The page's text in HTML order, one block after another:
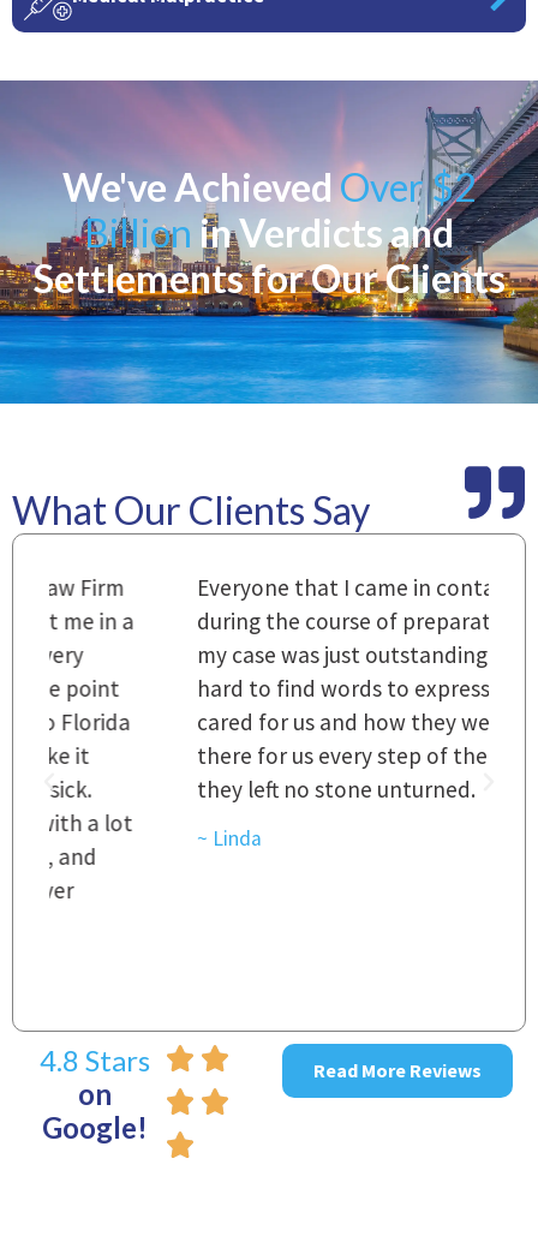
We've AchievedOver $2
Billion in Verdicts and
Settlements for Our Clients
What Our Clients Say
Everyone that I came in contact with
during the course of preparation for
my case was just outstanding. [It's]
hard to find words to express how they
cared for us and how they were right
there for us every step of the way and
they left no stone unturned.
~ Linda
4.8 Stars
on
Google!
Read More Reviews